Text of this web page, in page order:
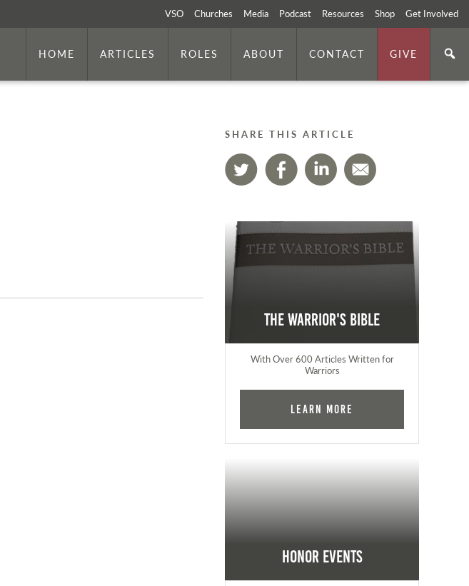
VSO Churches Media Podcast Resources Shop Get Involved
HOME ARTICLES ROLES ABOUT CONTACT GIVE
SHARE THIS ARTICLE
The Warrior's Bible
With Over 600 Articles Written for
Warriors
Learn More
Honor Events